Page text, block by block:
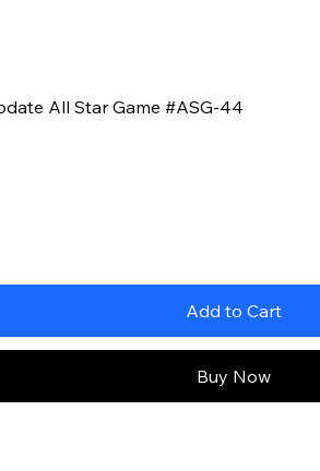
All Star Game #ASG-44
Add to Cart
Buy Now